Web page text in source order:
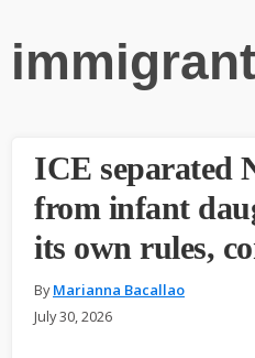
ICE separated
from infant
its own rules,
ByMarianna Bacallao
July 30, 2026